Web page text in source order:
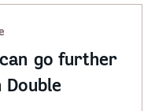
go further